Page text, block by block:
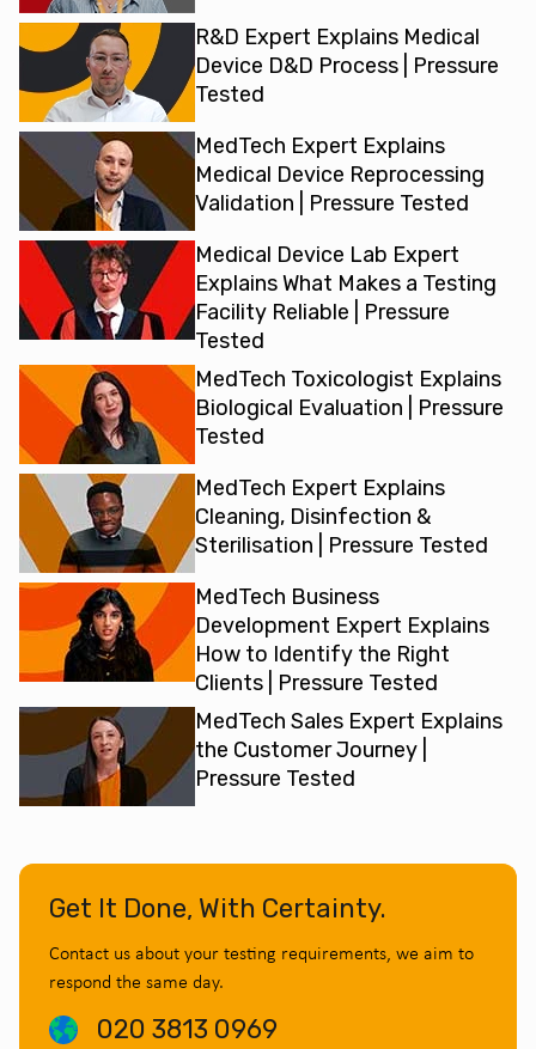
R&D Expert Explains Medical
Device D&D Process | Pressure
Tested
MedTech Expert Explains
Medical Device Reprocessing
Validation | Pressure Tested
Medical Device Lab Expert
Explains What Makes a Testing
Facility Reliable | Pressure
Tested
MedTech Toxicologist Explains
Biological Evaluation | Pressure
Tested
MedTech Expert Explains
Cleaning, Disinfection &
Sterilisation | Pressure Tested
MedTech Business
Development Expert Explains
How to Identify the Right
Clients | Pressure Tested
MedTech Sales Expert Explains
the Customer Journey |
Pressure Tested
Get It Done, With Certainty.
Contact us about your testing requirements, we aim to
respond the same day.
020 3813 0969